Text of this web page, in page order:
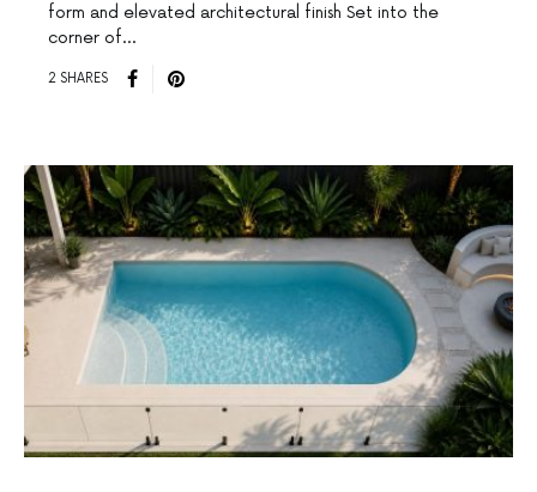
form and elevated architectural finish Set into the
corner of…
2 SHARES